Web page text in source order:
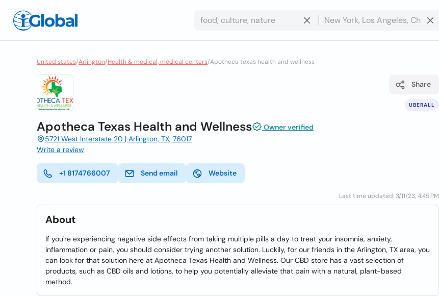
United states/Arlington/Health & medical, medical centers/Apotheca texas health and wellness
UBERALL
Share
Apotheca Texas Health and Wellness
Owner verified
5721 West Interstate 20 | Arlington, TX, 76017
Write a review
+1 8174766007 Send email Website
Last time updated: 3/11/23, 4:45 PM
About
If you're experiencing negative side effects from taking multiple pills a day to treat your insomnia, anxiety,
inflammation or pain, you should consider trying another solution. Luckily, for our friends in the Arlington, TX area, you
can look for that solution here at Apotheca Texas Health and Wellness. Our CBD store has a vast selection of
products, such as CBD oils and lotions, to help you potentially alleviate that pain with a natural, plant-based
method.